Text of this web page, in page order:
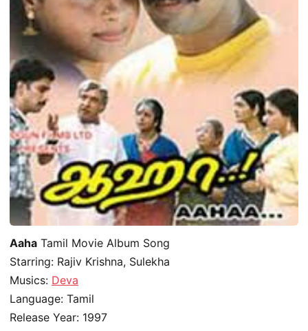
Aaha Tamil Movie Album Song
Starring: Rajiv Krishna, Sulekha
Musics: Deva
Language: Tamil
Release Year: 1997